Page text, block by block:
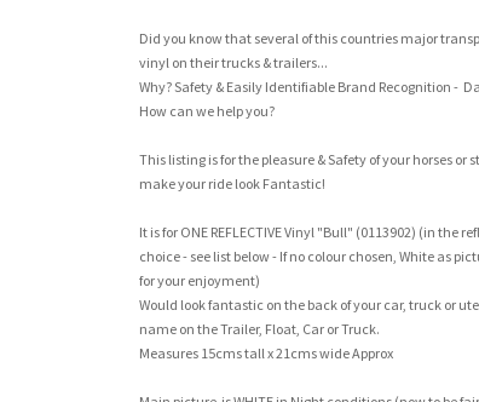
Did you know that several of this countries major
vinyl on their trucks & trailers...
Why? Safety & Easily Identifiable Brand Recognition -
How can we help you?
This listing is for the pleasure & Safety of your horses or
make your ride look Fantastic!
It is for ONE REFLECTIVE Vinyl "Bull" (0113902) (in the
choice - see list below - If no colour chosen, White as
for your enjoyment)
Would look fantastic on the back of your car, truck or
name on the Trailer, Float, Car or Truck.
Measures 15cms tall x 21cms wide Approx